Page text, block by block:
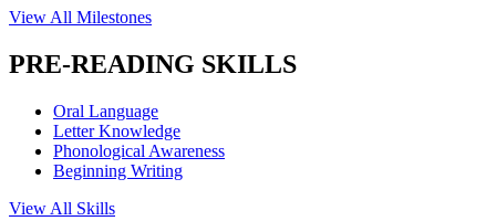
View All Milestones
PRE-READING SKILLS
Oral Language
Letter Knowledge
Phonological Awareness
Beginning Writing
View All Skills